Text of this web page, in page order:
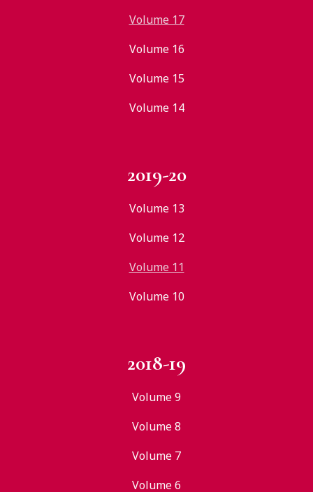
Volume 17
Volume 16
Volume 15
Volume 14
2019-20
Volume 13
Volume 12
Volume 11
Volume 10
2018-19
Volume 9
Volume 8
Volume 7
Volume 6